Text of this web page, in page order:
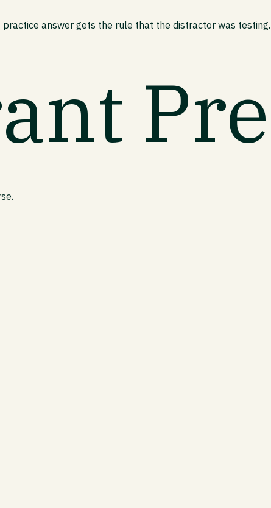
answer gets the rule that the distractor was testing.